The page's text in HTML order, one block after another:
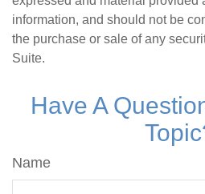
information, and should not be
the purchase or sale of any
Suite.
Have A
Name